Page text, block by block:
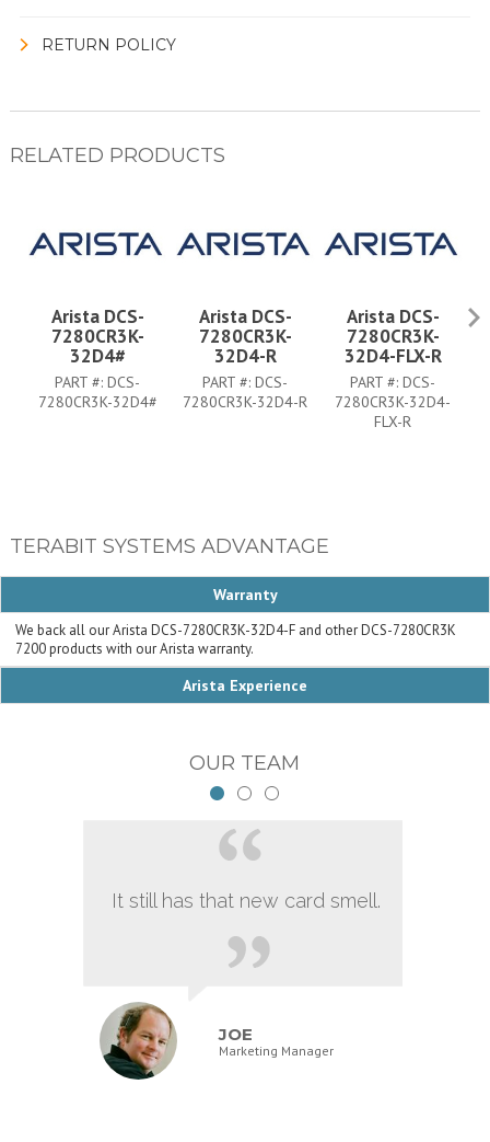
RETURN POLICY
RELATED PRODUCTS
Arista DCS-
7280CR3K-
32D4#
PART #:DCS-
7280CR3K-32D4#
Arista DCS-
7280CR3K-
32D4-R
PART #:DCS-
7280CR3K-32D4-R
Arista DCS-
7280CR3K-
32D4-FLX-R
PART #:DCS-
7280CR3K-32D4-
FLX-R
TERABIT SYSTEMS ADVANTAGE
Warranty
We back all our Arista DCS-7280CR3K-32D4-F and other DCS-7280CR3K
7200 products with our Arista warranty.
Arista Experience
OUR TEAM
It still has that new card smell.
JOE
Marketing Manager